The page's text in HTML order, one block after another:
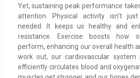
Yet, sustaining peak performance
attention. Physical activity isn’t
needed. It keeps us healthy and
resistance. Exercise boosts how
perform, enhancing our overall health
work out, our cardiovascular system
efficiently circulates blood and